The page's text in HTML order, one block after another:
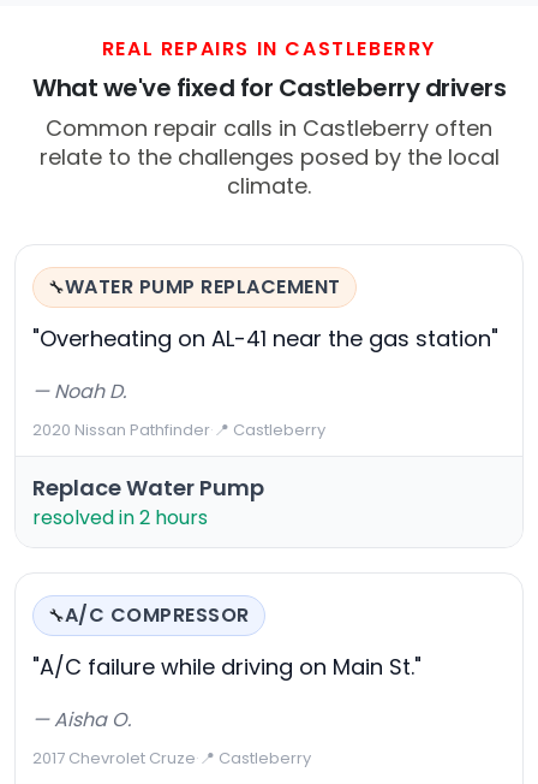
REAL REPAIRS IN CASTLEBERRY
What we've fixed for Castleberry drivers
Common repair calls in Castleberry often
relate to the challenges posed by the local
climate.
🔧WATER PUMP REPLACEMENT
"Overheating on AL-41 near the gas station"
— Noah D.
2020 Nissan Pathfinder·📍 Castleberry
Replace Water Pump
resolved in 2 hours
🔧A/C COMPRESSOR
"A/C failure while driving on Main St."
— Aisha O.
2017 Chevrolet Cruze·📍 Castleberry